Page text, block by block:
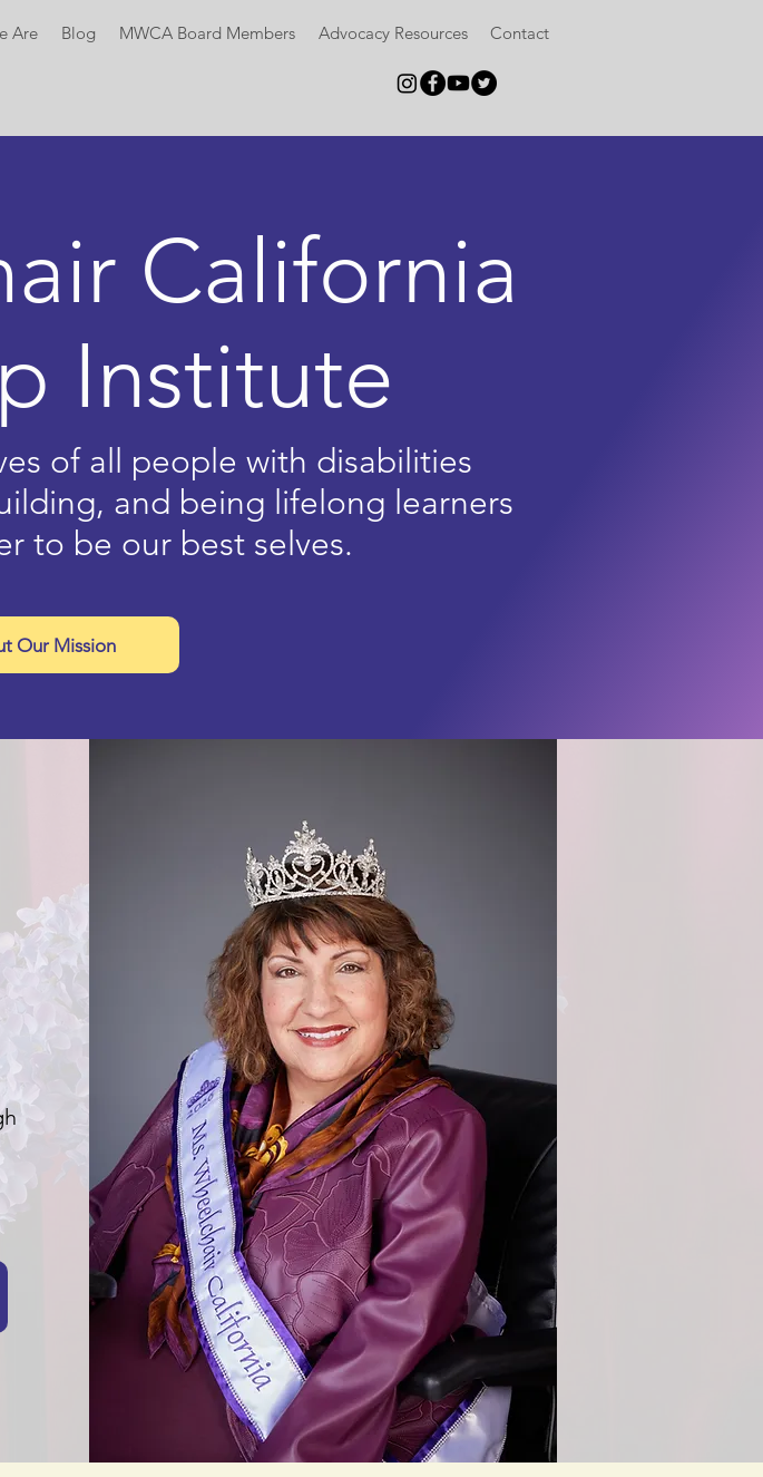
Are Blog MWCA Board Members Advocacy Resources Contact
California
Institute
of all people with disabilities
and being lifelong learners
to be our best selves.
Our Mission